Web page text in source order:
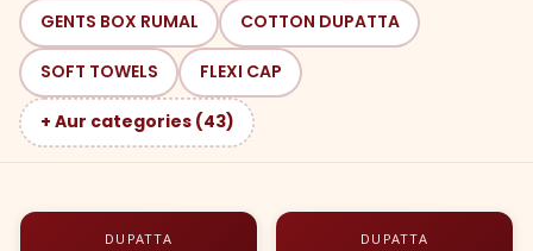
GENTS BOX RUMAL COTTON DUPATTA
SOFT TOWELS FLEXI CAP
+ Aur categories (43)
DUPATTA DUPATTA